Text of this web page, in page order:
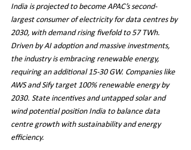
India is projected to become APAC’s second-
largest consumer of electricity for data centres by
2030, with demand rising fivefold to 57 TWh.
Driven by AI adoption and massive investments,
the industry is embracing renewable energy,
requiring an additional 15-30 GW. Companies like
AWS and Sify target 100% renewable energy by
2030. State incentives and untapped solar and
wind potential position India to balance data
centre growth with sustainability and energy
efficiency.